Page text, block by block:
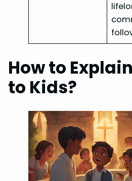
How to
to Kids?